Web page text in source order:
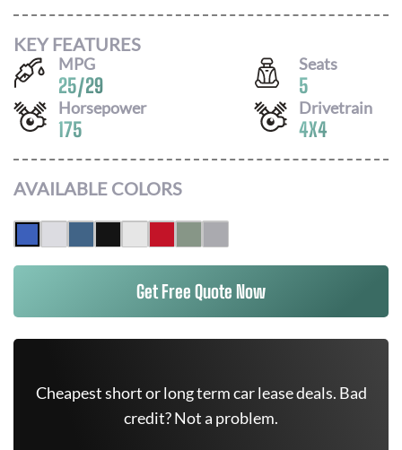
KEY FEATURES
MPG
25/29
Seats
5
Horsepower
175
Drivetrain
4X4
AVAILABLE COLORS
Get Free Quote Now
Cheapest short or long term car lease deals. Bad
credit? Not a problem.